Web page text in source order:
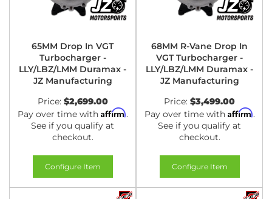
65MM Drop In VGT
Turbocharger -
LLY/LBZ/LMM Duramax -
JZ Manufacturing
Price: $2,699.00
Pay over time with Affirm.
See if you qualify at
checkout.
Configure Item
68MM R-Vane Drop In
VGT Turbocharger -
LLY/LBZ/LMM Duramax -
JZ Manufacturing
Price: $3,499.00
Pay over time with Affirm.
See if you qualify at
checkout.
Configure Item